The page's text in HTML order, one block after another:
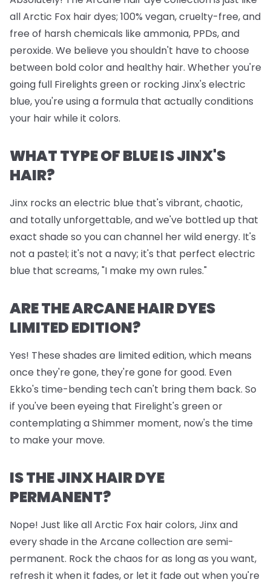
all Arctic Fox hair dyes; 100% vegan, cruelty-free, and
free of harsh chemicals like ammonia, PPDs, and
peroxide. We believe you shouldn't have to choose
between bold color and healthy hair. Whether you're
going full Firelights green or rocking Jinx's electric
blue, you're using a formula that actually conditions
your hair while it colors.
WHAT TYPE OF BLUE IS JINX'S
HAIR?
Jinx rocks an electric blue that's vibrant, chaotic,
and totally unforgettable, and we've bottled up that
exact shade so you can channel her wild energy. It's
not a pastel; it's not a navy; it's that perfect electric
blue that screams, "I make my own rules."
ARE THE ARCANE HAIR DYES
LIMITED EDITION?
Yes! These shades are limited edition, which means
once they're gone, they're gone for good. Even
Ekko's time-bending tech can't bring them back. So
if you've been eyeing that Firelight's green or
contemplating a Shimmer moment, now's the time
to make your move.
IS THE JINX HAIR DYE
PERMANENT?
Nope! Just like all Arctic Fox hair colors, Jinx and
every shade in the Arcane collection are semi-
permanent. Rock the chaos for as long as you want,
refresh it when it fades, or let it fade out when you're